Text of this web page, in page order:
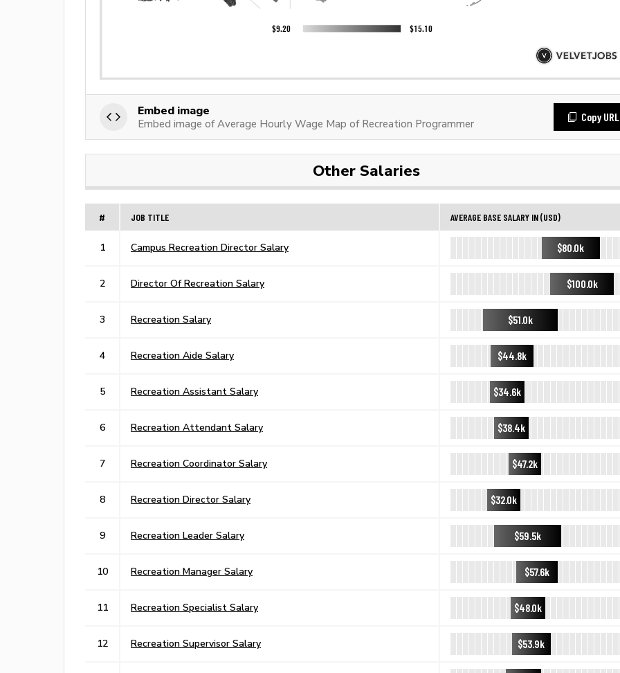
Embed image
Embed image of Average Hourly Wage Map of Recreation Programmer
Copy URL
Other Salaries
# JOB TITLE AVERAGE BASE SALARY IN (USD)
1 Campus Recreation Director Salary $80.0k
2 Director Of Recreation Salary $100.0k
3 Recreation Salary $51.0k
4 Recreation Aide Salary $44.8k
5 Recreation Assistant Salary $34.6k
6 Recreation Attendant Salary $38.4k
7 Recreation Coordinator Salary $47.2k
8 Recreation Director Salary $32.0k
9 Recreation Leader Salary $59.5k
10 Recreation Manager Salary $57.6k
11 Recreation Specialist Salary $48.0k
12 Recreation Supervisor Salary $53.9k